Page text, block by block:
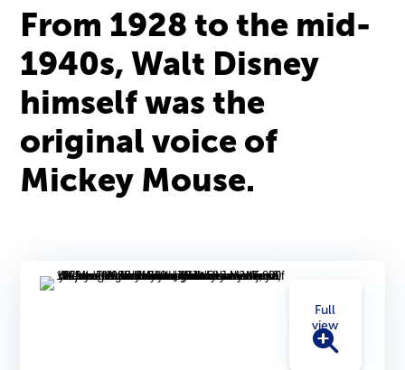
From 1928 to the mid-
1940s, Walt Disney
himself was the
original voice of
Mickey Mouse.
Full
view